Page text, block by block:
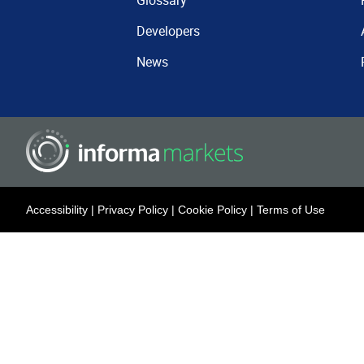
Developers
News
Accessibility | Privacy Policy | Cookie Policy | Terms of Use